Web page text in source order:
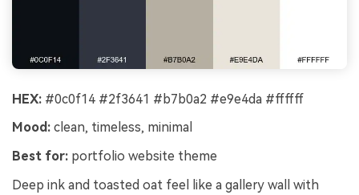
HEX: #0c0f14 #2f3641 #b7b0a2 #e9e4da #ffffff
Mood: clean, timeless, minimal
Best for: portfolio website theme
Deep ink and toasted oat feel like a gallery wall with